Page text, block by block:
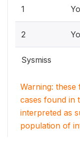
1
2
Sysmiss
Warning:
cases found in
interpreted as
population of